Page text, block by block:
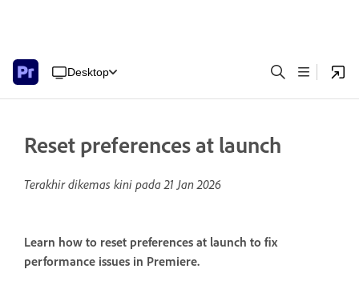
Desktop
Reset preferences at launch
Terakhir dikemas kini pada21 Jan 2026
Learn how to reset preferences at launch to fix
performance issues in Premiere.